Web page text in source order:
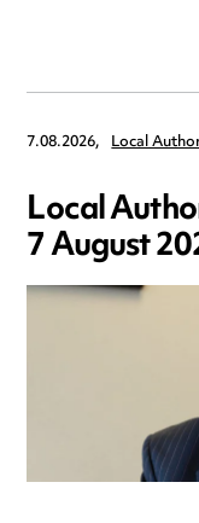
7.08.2026, Local
Local
7 August